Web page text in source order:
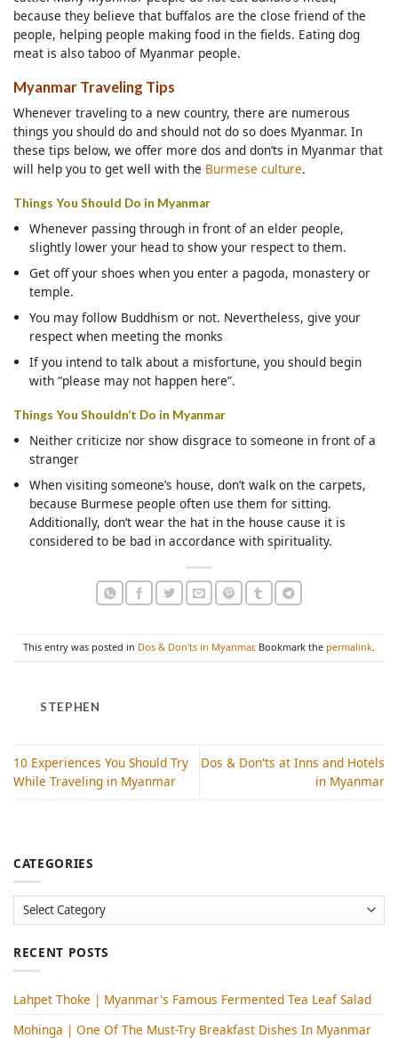
because they believe that buffalos are the close friend of the
people, helping people making food in the fields. Eating dog
meat is also taboo of Myanmar people.
Myanmar Traveling Tips
Whenever traveling to a new country, there are numerous
things you should do and should not do so does Myanmar. In
these tips below, we offer more dos and don’ts in Myanmar that
will help you to get well with the Burmese culture.
Things You Should Do in Myanmar
Whenever passing through in front of an elder people,
slightly lower your head to show your respect to them.
Get off your shoes when you enter a pagoda, monastery or
temple.
You may follow Buddhism or not. Nevertheless, give your
respect when meeting the monks
If you intend to talk about a misfortune, you should begin
with “please may not happen here”.
Things You Shouldn’t Do in Myanmar
Neither criticize nor show disgrace to someone in front of a
stranger
When visiting someone’s house, don’t walk on the carpets,
because Burmese people often use them for sitting.
Additionally, don’t wear the hat in the house cause it is
considered to be bad in accordance with spirituality.
This entry was posted in Dos & Don'ts in Myanmar. Bookmark the permalink.
STEPHEN
10 Experiences You Should Try
While Traveling in Myanmar
Dos & Don'ts at Inns and Hotels
in Myanmar
CATEGORIES
Categories
RECENT POSTS
Lahpet Thoke | Myanmar's Famous Fermented Tea Leaf Salad
Mohinga​ | One Of The Must-Try Breakfast Dishes In Myanmar